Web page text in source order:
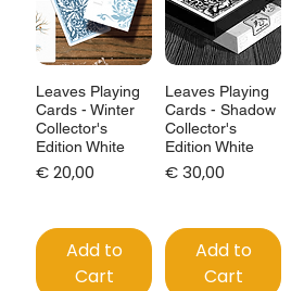
Leaves Playing
Cards - Winter
Collector's
Edition White
Price
€ 20,00
Add to
Cart
Leaves Playing
Cards - Shadow
Collector's
Edition White
Price
€ 30,00
Add to
Cart